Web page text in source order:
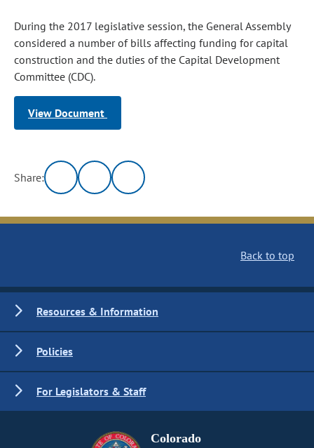
During the 2017 legislative session, the General Assembly
considered a number of bills affecting funding for capital
construction and the duties of the Capital Development
Committee (CDC).
View Document
Share:
Back to top
Resources & Information
Policies
For Legislators & Staff
Colorado